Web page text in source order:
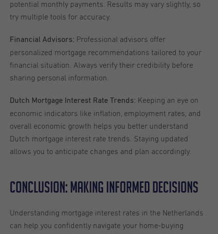
potential monthly payments. Results may vary slightly, so
try multiple tools for accuracy.
Financial Advisors: Professional advisors offer
personalized mortgage recommendations tailored to your
financial situation. Always verify their credibility before
sharing personal information.
Dutch Mortgage Interest Rate Trends: Keeping an eye on
economic indicators like inflation, employment rates, and
overall economic growth helps you better understand
Dutch mortgage interest rate trends. Staying updated
allows you to anticipate changes and plan accordingly.
Conclusion: Making Informed Decisions
Understanding mortgage interest rates in the Netherlands
can help you confidently navigate your home-buying